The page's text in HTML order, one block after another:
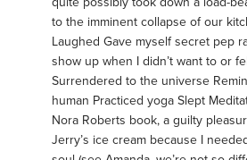
to the imminent collapse of our
Laughed Gave myself secret pep
show up when I didn’t want to or
Surrendered to the universe
human Practiced yoga Slept
Nora Roberts book, a guilty
Jerry’s ice cream because I